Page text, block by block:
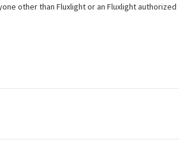
other than Fluxlight or an Fluxlight